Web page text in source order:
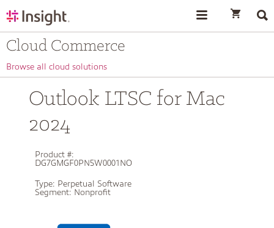
Cloud Commerce
Browse all cloud solutions
Outlook LTSC for Mac
2024
Product #:
DG7GMGF0PN5W0001NO
Type: Perpetual Software
Segment: Nonprofit